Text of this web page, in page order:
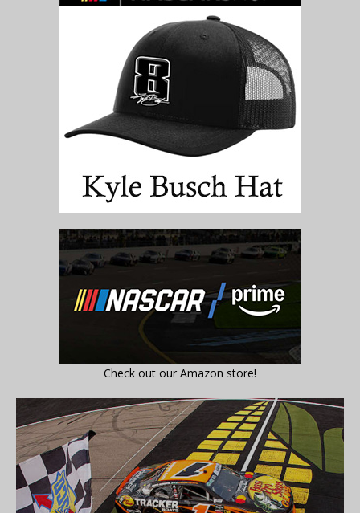
Check out our Amazon store!